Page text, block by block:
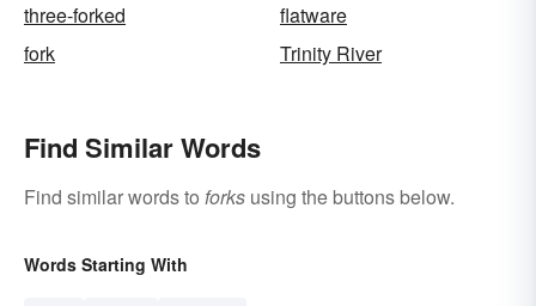
three-forked
flatware
fork
Trinity River
Find Similar Words
Find similar words to forks using the buttons below.
Words Starting With